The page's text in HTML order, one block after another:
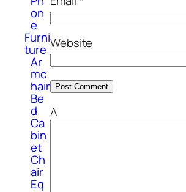
on
e
Furni
ture
Ar
mc
hair
Be
d
Ca
bin
et
Ch
air
Eq
Website
Δ